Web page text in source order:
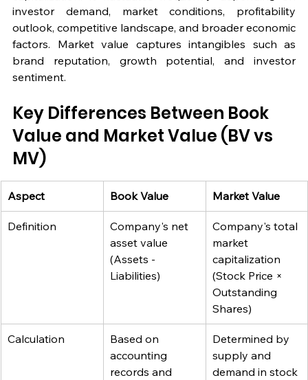
investor demand, market conditions, profitability
outlook, competitive landscape, and broader economic
factors. Market value captures intangibles such as
brand reputation, growth potential, and investor
sentiment.
Key Differences Between Book
Value and Market Value (BV vs
MV)
Aspect Book Value Market Value
Definition
Company's net
asset value
(Assets -
Liabilities)
Company's total
market
capitalization
(Stock Price ×
Outstanding
Shares)
Calculation
Based on
accounting
records and
Determined by
supply and
demand in stock